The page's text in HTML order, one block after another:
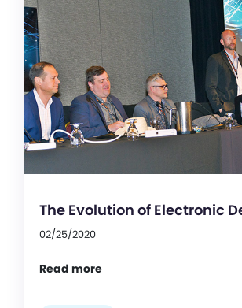
The Evolution of Electronic
02/25/2020
Read more